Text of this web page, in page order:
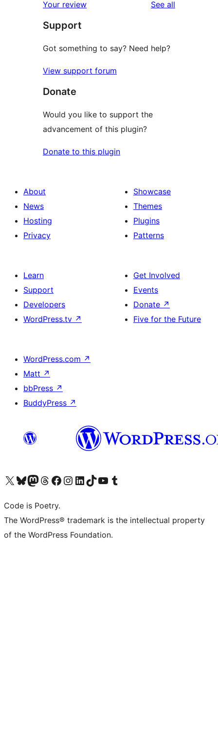
Your review See all
Support
Got something to say? Need help?
View support forum
Donate
Would you like to support the
advancement of this plugin?
Donate to this plugin
About
News
Hosting
Privacy
Showcase
Themes
Plugins
Patterns
Learn
Support
Developers
WordPress.tv ↗
Get Involved
Events
Donate ↗
Five for the Future
WordPress.com ↗
Matt ↗
bbPress ↗
BuddyPress ↗
Visit our X (formerly Twitter) account
Visit our Bluesky account
Visit our Mastodon account
Visit our Threads account
Visit our Facebook page
Visit our Instagram account
Visit our LinkedIn account
Visit our TikTok account
Visit our YouTube channel
Visit our Tumblr account
Code is Poetry.
The WordPress® trademark is the intellectual property
of the WordPress Foundation.